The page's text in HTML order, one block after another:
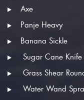
Axe
Panje Heavy
Banana Sickle
Sugar Cane Knife
Grass Shear
Water Wand